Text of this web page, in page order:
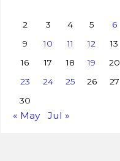
2
3 4 5 6
9
10 11 12 13
16
17 18 19 20
23
24 25 26 27
30
« May Jul »